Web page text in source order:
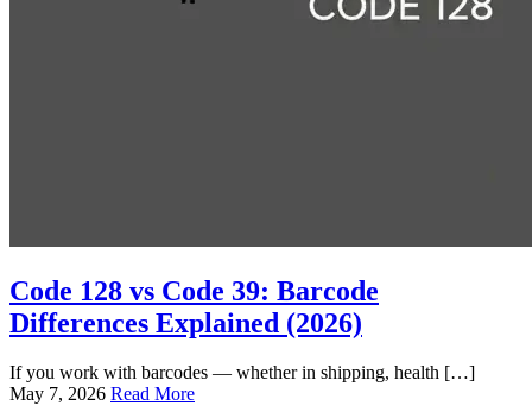
Code 128 vs Code 39: Barcode
Differences Explained (2026)
If you work with barcodes — whether in shipping, health […]
May 7, 2026 Read More